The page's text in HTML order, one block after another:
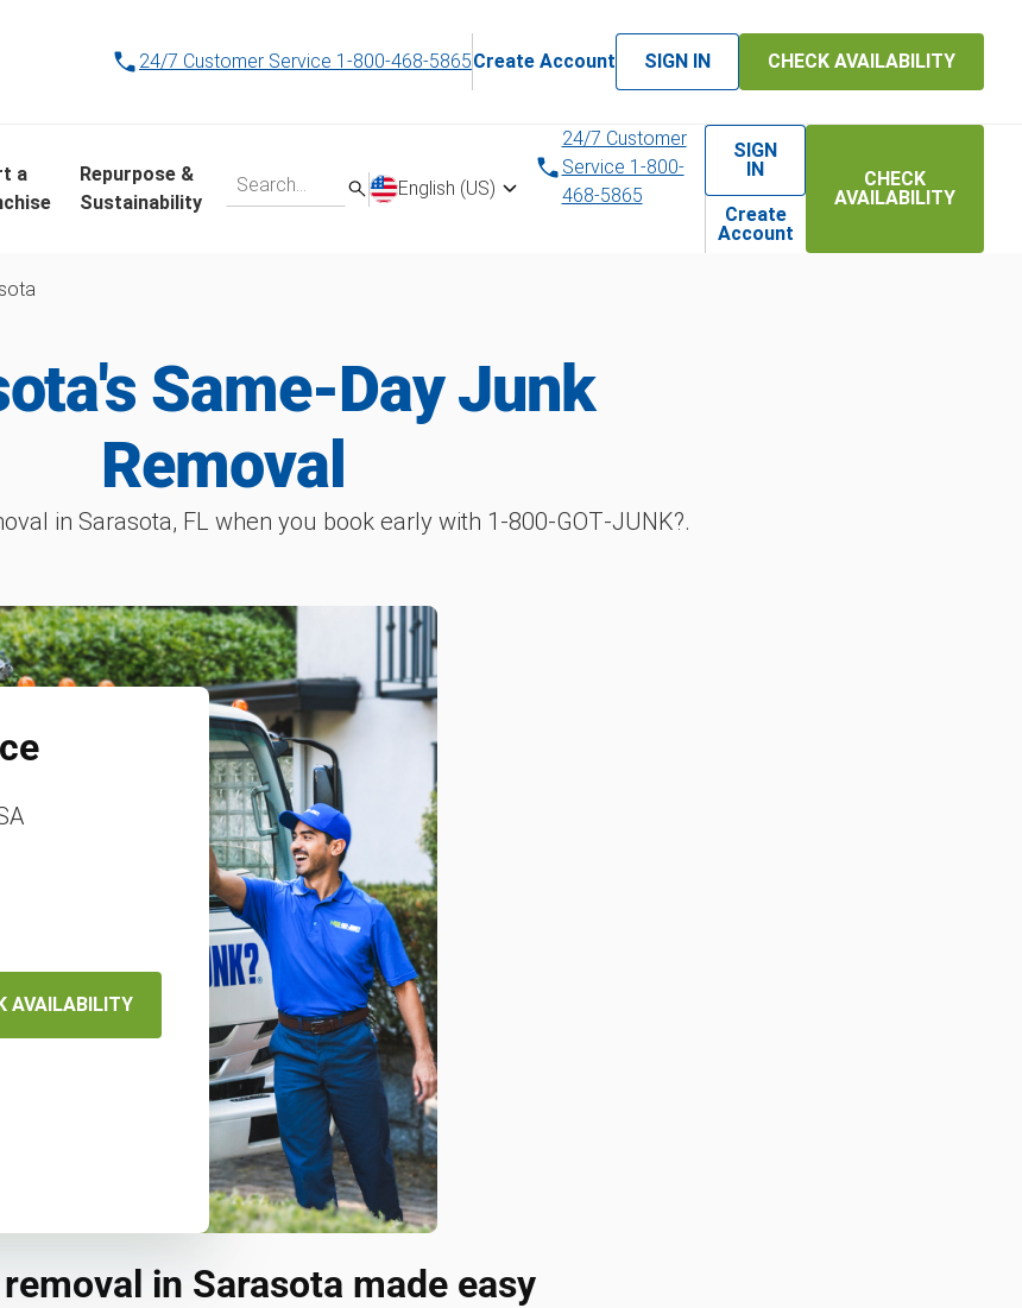
24/7 Customer Service 1-800-468-5865Create Account SIGN IN CHECK AVAILABILITY
a
Repurpose &
Sustainability
English (US)
24/7 Customer
Service 1-800-
468-5865
SIGN
IN
Create
Account
CHECK
AVAILABILITY
Same-Day Junk
Removal
in Sarasota, FL when you book early with 1‑800‑GOT‑JUNK?.
AVAILABILITY
in Sarasota made easy